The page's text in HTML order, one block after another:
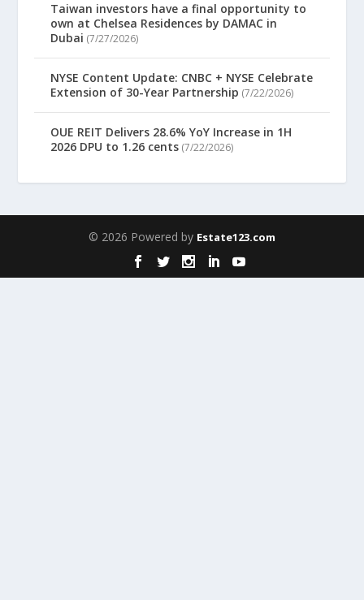
Taiwan investors have a final opportunity to
own at Chelsea Residences by DAMAC in
Dubai (7/27/2026)
NYSE Content Update: CNBC + NYSE Celebrate
Extension of 30-Year Partnership (7/22/2026)
OUE REIT Delivers 28.6% YoY Increase in 1H
2026 DPU to 1.26 cents (7/22/2026)
© 2026 Powered by Estate123.com